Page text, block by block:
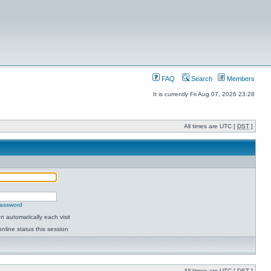
FAQ Search Members
It is currently Fri Aug 07, 2026 23:28
All times are UTC [ DST ]
automatically each visit
status this session